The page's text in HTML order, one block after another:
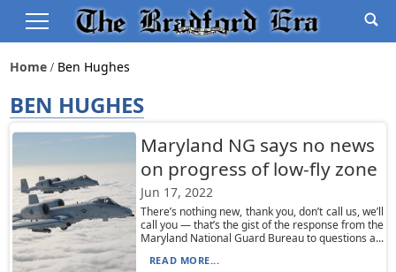
Home Ben Hughes
BEN HUGHES
Maryland NG says no news
on progress of low-fly zone
Jun 17, 2022
There’s nothing new, thank you, don’t call us, we’ll
call you — that’s the gist of the response from the
Maryland National Guard Bureau to questions a...
READ MORE...